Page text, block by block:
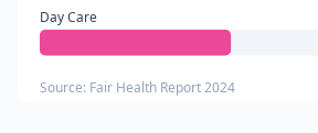
Day Care
Source: Fair Health Report 2024